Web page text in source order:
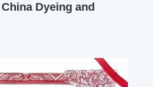
Dyeing and